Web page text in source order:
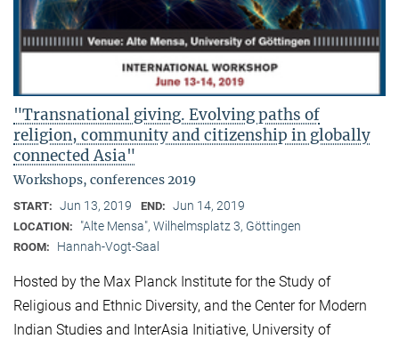
"Transnational giving. Evolving paths of
religion, community and citizenship in globally
connected Asia"
Workshops, conferences 2019
START: Jun 13, 2019 END: Jun 14, 2019
LOCATION: "Alte Mensa", Wilhelmsplatz 3, Göttingen
ROOM: Hannah-Vogt-Saal
Hosted by the Max Planck Institute for the Study of
Religious and Ethnic Diversity, and the Center for Modern
Indian Studies and InterAsia Initiative, University of